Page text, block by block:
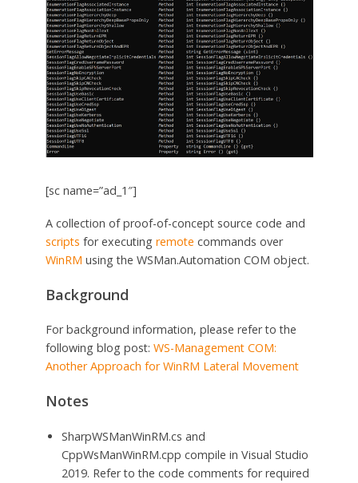
[sc name=”ad_1″]
A collection of proof-of-concept source code and
scripts for executing remote commands over
WinRM using the WSMan.Automation COM object.
Background
For background information, please refer to the
following blog post: WS-Management COM:
Another Approach for WinRM Lateral Movement
Notes
SharpWSManWinRM.cs and
CppWsManWinRM.cpp compile in Visual Studio
2019. Refer to the code comments for required